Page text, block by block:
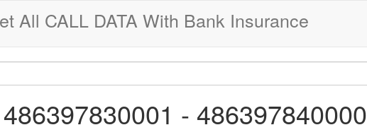
All CALL DATA With Bank Insurance
- 486397840000